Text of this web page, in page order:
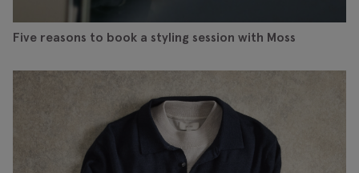
Five reasons to book a styling session with Moss